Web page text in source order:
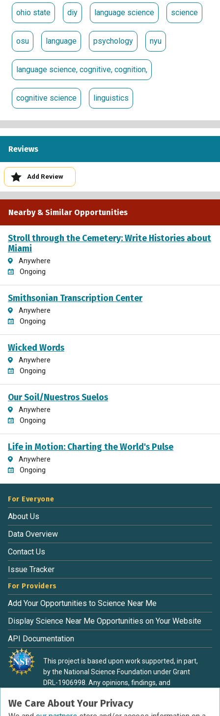
ohio state diy language science science
osu language psychology nyu
language science, cognitive, cognition,
cognitive science linguistics
Reviews
Add Review
Nearby & Similar Opportunities
Stroll through the Cemetery: Write Histories about
Miami
Anywhere
Ongoing
Smithsonian Transcription Center
Anywhere
Ongoing
Wicked Words
Anywhere
Ongoing
Our Soil/Nuestros Suelos
Anywhere
Ongoing
Life in Motion: Charting the World's Pulse
Anywhere
Ongoing
We Care About Your Privacy
For Everyone
About Us
Data Overview
Contact Us
Issue Tracker
For Providers
Add Your Opportunities to Science Near Me
Display Science Near Me Opportunities on Your Website
API Documentation
This project is based upon work supported, in part,
by the National Science Foundation under Grant
DRL-1906998. Any opinions, findings, and
material are those of the authors and do not